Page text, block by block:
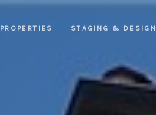
PROPERTIES STAGING & DESIGN